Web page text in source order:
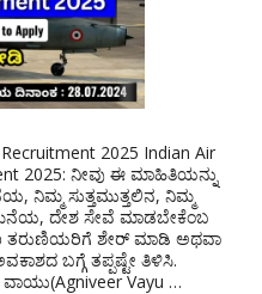
2025 Indian Air
2025: ನೀವು ಈ ಮಾಹಿತಿಯನ್ನು
ನಿಮ್ಮ ಸುತ್ತಮುತ್ತಲಿನ, ನಿಮ್ಮ
ದೇಶ ಸೇವೆ ಮಾಡಬೇಕೆಂಬ
ತರುಣಿಯರಿಗೆ ಶೇರ್ ಮಾಡಿ ಅಥವಾ
ಬಗ್ಗೆ ತಪ್ಪಷ್ಟೇ ತಿಳಿಸಿ.
Vayu …